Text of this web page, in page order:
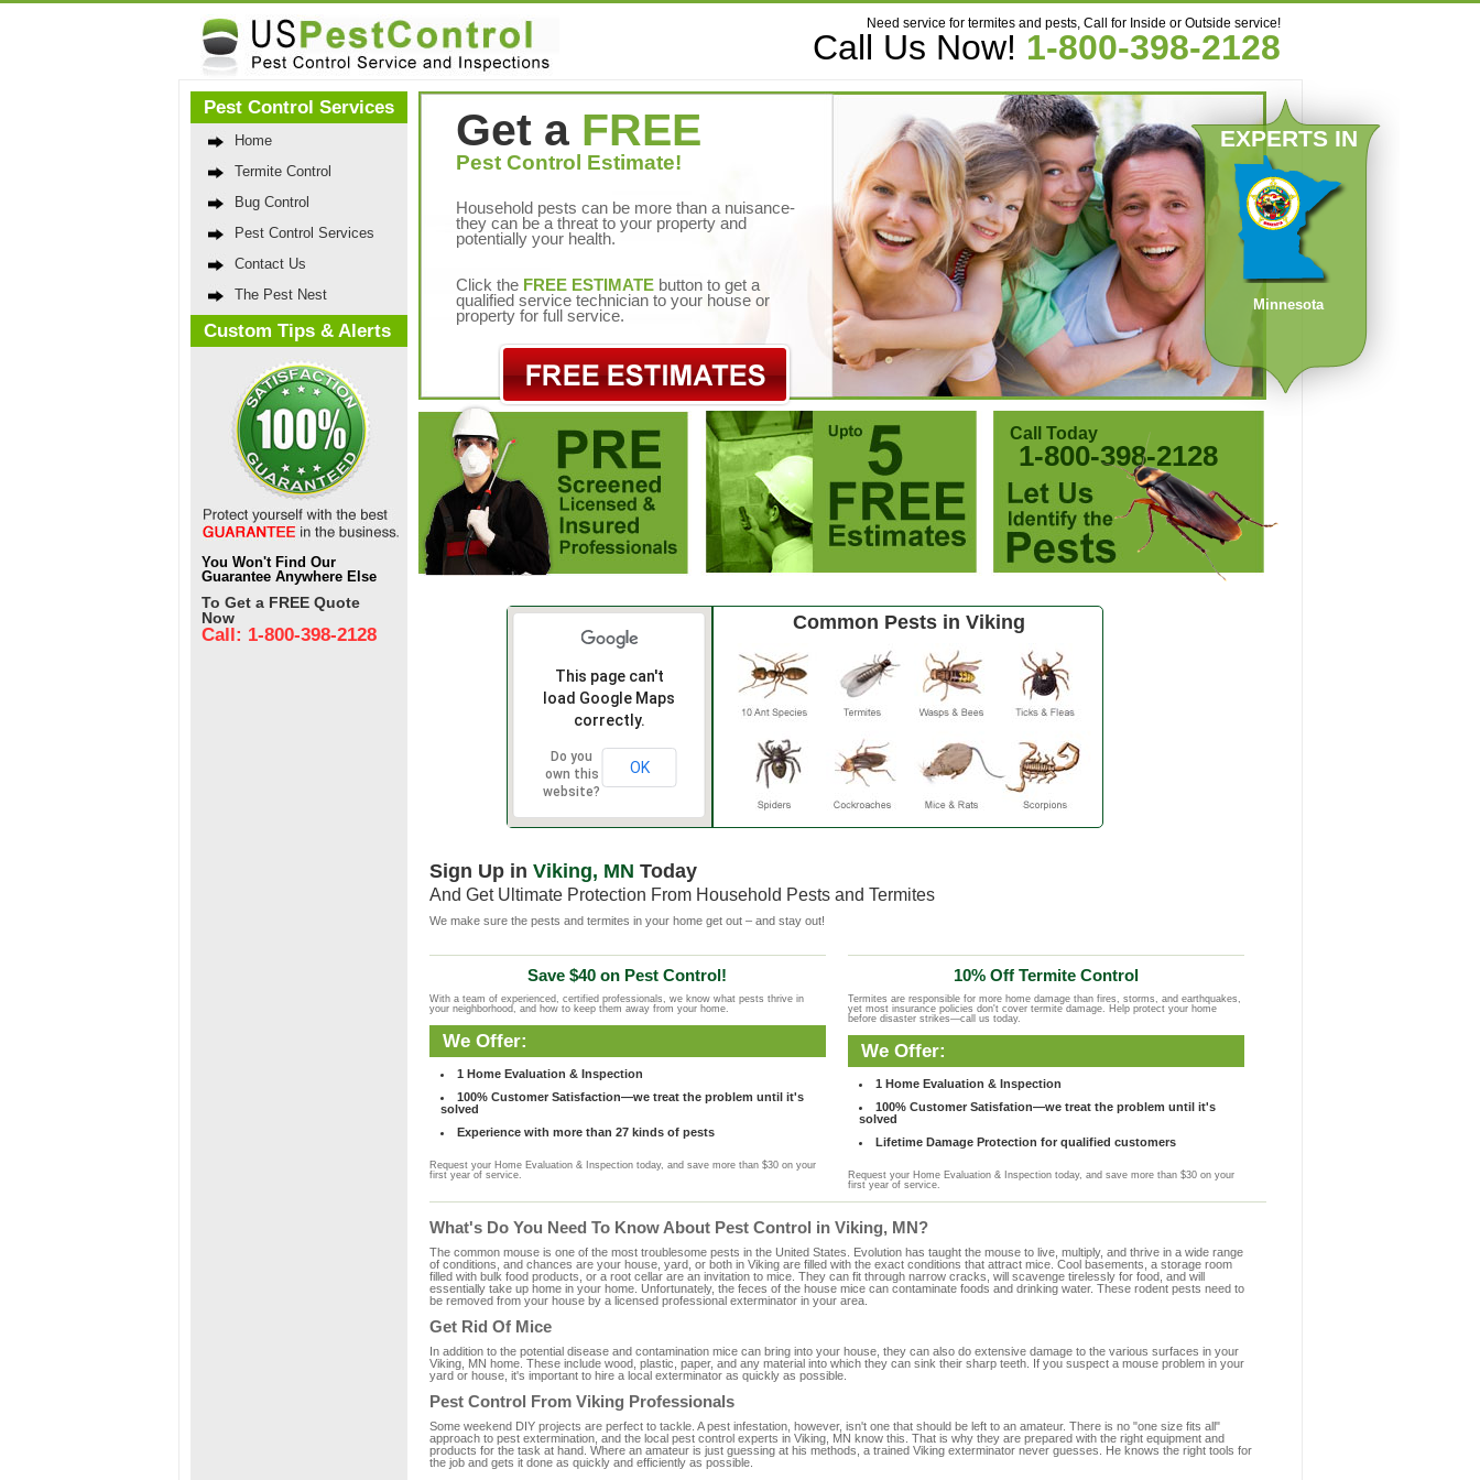
Need service for termites and pests, Call for Inside or Outside service!
Call Us Now! 1-800-398-2128
Pest Control Services
Home
Termite Control
Bug Control
Pest Control Services
Contact Us
The Pest Nest
Custom Tips & Alerts
You Won't Find Our
Guarantee Anywhere Else
To Get a FREE Quote
Now
Call: 1-800-398-2128
EXPERTS IN
Minnesota
Get a FREE
Pest Control Estimate!
Household pests can be more than a nuisance-
they can be a threat to your property and
potentially your health.
Click the FREE ESTIMATEbutton to get a
qualified service technician to your house or
property for full service.
Call Today
1-800-398-2128
This page can't
load Google Maps
correctly.
Do you
own this
website?
OK
Common Pests in Viking
Sign Up in Viking, MN Today
And Get Ultimate Protection From Household Pests and Termites
We make sure the pests and termites in your home get out – and stay out!
Save $40 on Pest Control!
With a team of experienced, certified professionals, we know what pests thrive in
your neighborhood, and how to keep them away from your home.
We Offer:
1 Home Evaluation & Inspection
100% Customer Satisfaction—we treat the problem until it's
solved
Experience with more than 27 kinds of pests
Request your Home Evaluation & Inspection today, and save more than $30 on your
first year of service.
10% Off Termite Control
Termites are responsible for more home damage than fires, storms, and earthquakes,
yet most insurance policies don't cover termite damage. Help protect your home
before disaster strikes—call us today.
We Offer:
1 Home Evaluation & Inspection
100% Customer Satisfation—we treat the problem until it's
solved
Lifetime Damage Protection for qualified customers
Request your Home Evaluation & Inspection today, and save more than $30 on your
first year of service.
What's Do You Need To Know About Pest Control in Viking, MN?
The common mouse is one of the most troublesome pests in the United States. Evolution has taught the mouse to live, multiply, and thrive in a wide range
of conditions, and chances are your house, yard, or both in Viking are filled with the exact conditions that attract mice. Cool basements, a storage room
filled with bulk food products, or a root cellar are an invitation to mice. They can fit through narrow cracks, will scavenge tirelessly for food, and will
essentially take up home in your home. Unfortunately, the feces of the house mice can contaminate foods and drinking water. These rodent pests need to
be removed from your house by a licensed professional exterminator in your area.
Get Rid Of Mice
In addition to the potential disease and contamination mice can bring into your house, they can also do extensive damage to the various surfaces in your
Viking, MN home. These include wood, plastic, paper, and any material into which they can sink their sharp teeth. If you suspect a mouse problem in your
yard or house, it's important to hire a local exterminator as quickly as possible.
Pest Control From Viking Professionals
Some weekend DIY projects are perfect to tackle. A pest infestation, however, isn't one that should be left to an amateur. There is no "one size fits all"
approach to pest extermination, and the local pest control experts in Viking, MN know this. That is why they are prepared with the right equipment and
products for the task at hand. Where an amateur is just guessing at his methods, a trained Viking exterminator never guesses. He knows the right tools for
the job and gets it done as quickly and efficiently as possible.